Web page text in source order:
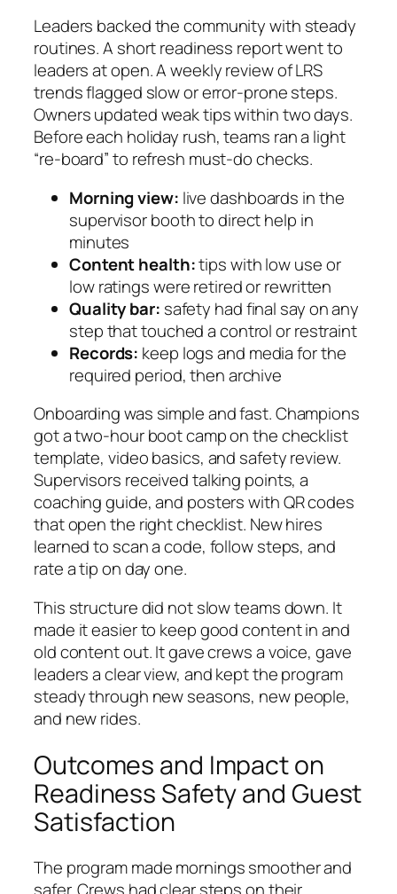
Leaders backed the community with steady
routines. A short readiness report went to
leaders at open. A weekly review of LRS
trends flagged slow or error-prone steps.
Owners updated weak tips within two days.
Before each holiday rush, teams ran a light
“re-board” to refresh must-do checks.
Morning view: live dashboards in the
supervisor booth to direct help in
minutes
Content health:tips with low use or
low ratings were retired or rewritten
Quality bar: safety had final say on any
step that touched a control or restraint
Records: keep logs and media for the
required period, then archive
Onboarding was simple and fast. Champions
got a two-hour boot camp on the checklist
template, video basics, and safety review.
Supervisors received talking points, a
coaching guide, and posters with QR codes
that open the right checklist. New hires
learned to scan a code, follow steps, and
rate a tip on day one.
This structure did not slow teams down. It
made it easier to keep good content in and
old content out. It gave crews a voice, gave
leaders a clear view, and kept the program
steady through new seasons, new people,
and new rides.
Outcomes and Impact on
Readiness Safety and Guest
Satisfaction
The program made mornings smoother and